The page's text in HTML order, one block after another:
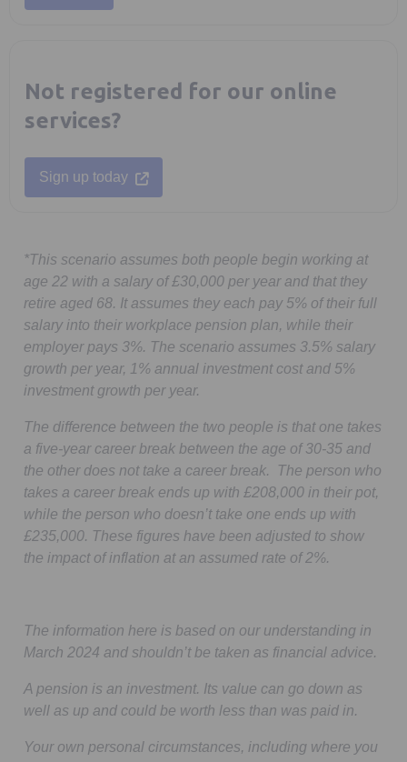
Not registered for our online
services?
Sign up todayOpens in a new tab
*This scenario assumes both people begin working at
age 22 with a salary of £30,000 per year and that they
retire aged 68. It assumes they each pay 5% of their full
salary into their workplace pension plan, while their
employer pays 3%. The scenario assumes 3.5% salary
growth per year, 1% annual investment cost and 5%
investment growth per year.
The difference between the two people is that one takes
a five-year career break between the age of 30-35 and
the other does not take a career break. The person who
takes a career break ends up with £208,000 in their pot,
while the person who doesn’t take one ends up with
£235,000. These figures have been adjusted to show
the impact of inflation at an assumed rate of 2%.
The information here is based on our understanding in
March 2024 and shouldn’t be taken as financial advice.
A pension is an investment. Its value can go down as
well as up and could be worth less than was paid in.
Your own personal circumstances, including where you